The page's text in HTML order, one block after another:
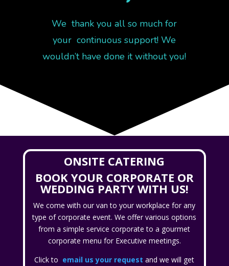
We thank you all so much for
your continuous support! We
wouldn’t have done it without you!
ONSITE CATERING
BOOK YOUR CORPORATE OR
WEDDING PARTY WITH US!
We come with our van to your workplace for any
type of corporate event. We offer various options
from a simple service corporate to a gourmet
corporate menu for Executive meetings.
Click to email us your request and we will get